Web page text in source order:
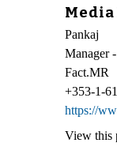
Pankaj
Manager
Fact.MR
+353-1-
https://
View this